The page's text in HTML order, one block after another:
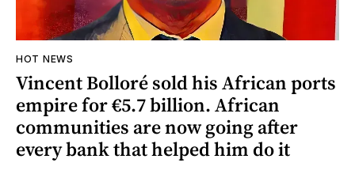
HOT NEWS
Vincent Bolloré sold his African ports
empire for €5.7 billion. African
communities are now going after
every bank that helped him do it